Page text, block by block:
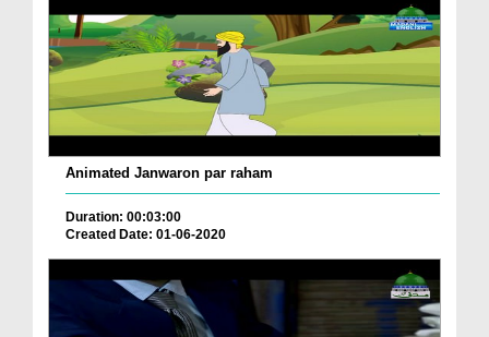
Animated Janwaron par raham
Duration: 00:03:00
Created Date: 01-06-2020